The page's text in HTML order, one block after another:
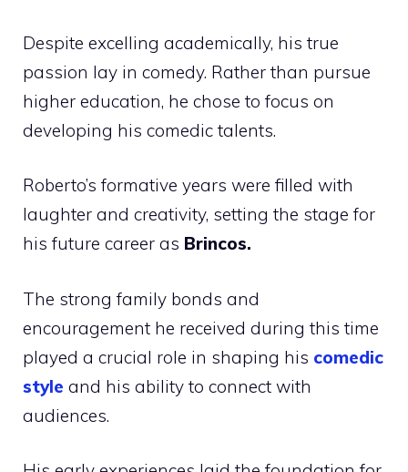
Despite excelling academically, his true
passion lay in comedy. Rather than pursue
higher education, he chose to focus on
developing his comedic talents.
Roberto’s formative years were filled with
laughter and creativity, setting the stage for
his future career as Brincos.
The strong family bonds and
encouragement he received during this time
played a crucial role in shaping his comedic
style and his ability to connect with
audiences.